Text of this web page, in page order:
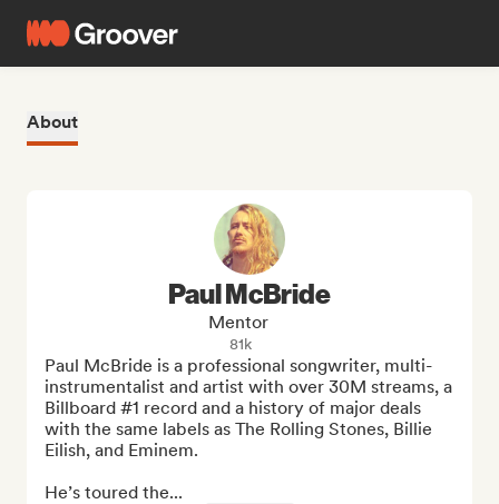
About
Paul McBride
Mentor
81k
Paul McBride is a professional songwriter, multi-
instrumentalist and artist with over 30M streams, a
Billboard #1 record and a history of major deals
with the same labels as The Rolling Stones, Billie
Eilish, and Eminem.
He’s toured the...